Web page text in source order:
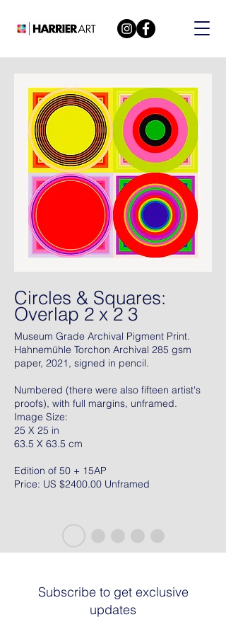
Circles & Squares:
Overlap 2 x 2 3
Museum Grade Archival Pigment Print.
Hahnemühle Torchon Archival 285 gsm
paper, 2021, signed in pencil.
Numbered (there were also fifteen artist's
proofs), with full margins, unframed.
Image Size:
25 X 25 in
63.5 X 63.5 cm
Edition of 50 + 15AP
Price: US $2400.00 Unframed
Subscribe to get exclusive
updates